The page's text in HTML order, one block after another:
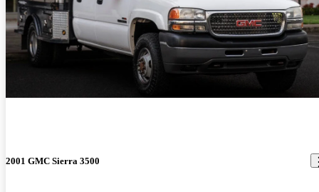
2001 GMC Sierra 3500